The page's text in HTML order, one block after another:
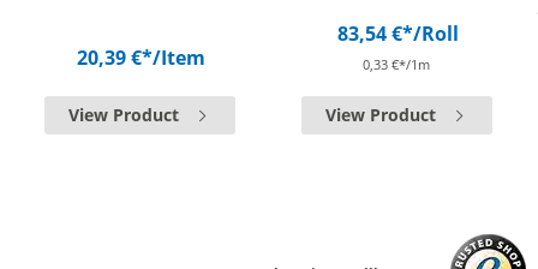
20,39 €*/Item
View Product
83,54 €*/Roll
0,33 €*/1m
View Product